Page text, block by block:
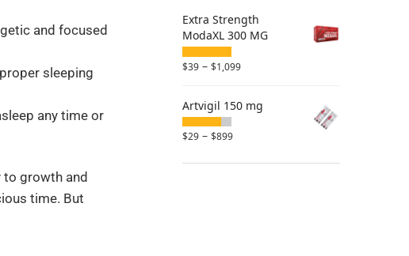
and focused
sleeping
any time or
to growth and
time. But
Extra Strength
ModaXL 300 MG
$39 – $1,099
Artvigil 150 mg
$29 – $899